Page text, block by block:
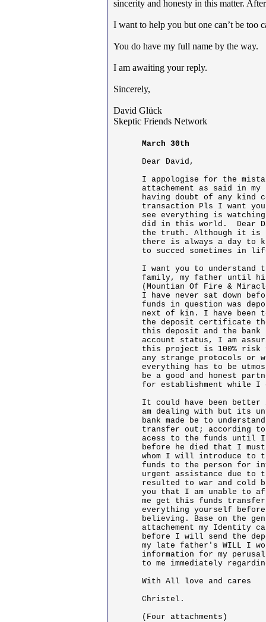
sincerity and honesty in this matter.
I want to help you but one can’t be too
You do have my full name by the way.
I am awaiting your reply.
Sincerely,
David Glück
Skeptic Friends Network
March 30th
Dear David,
I appologise for the
attachement as said in
having doubt of any kind
transaction Pls I want you
see everything is
did in this world.  Dear
the truth. Although it is
there is always a day to
to succed sometimes in
I want you to understand
family, my father until
(Mountian Of Fire &
I have never sat down
funds in question was
next of kin. I have been
the deposit certificate
this deposit and the
account status, I am
this project is 100% risk
any strange protocols or
everything has to be
be a good and honest
for establishment while I
It could have been
am dealing with but its
bank made be to
transfer out; according
acess to the funds until
before he died that I
whom I will introduce to
funds to the person for
urgent assistance due
resulted to war and
you that I am unable to
me get this funds transfer
everything yourself before
believing. Base on the
attachement my Identity
before I will send the
my late father's WILL I
information for my
to me immediately
With All love and cares
Christel.
(Four attachments)